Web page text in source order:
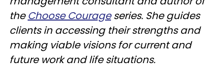
theChoose Courageseries. She guides
clients in accessing their strengths and
making viable visions for current and
future work and life situations.